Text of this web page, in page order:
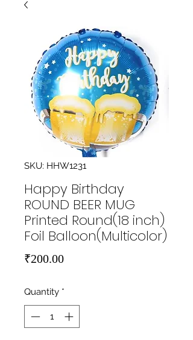
SKU: HHW1231
Happy Birthday
ROUND BEER MUG
Printed Round(18 inch)
Foil Balloon(Multicolor)
₹200.00Price
Quantity *